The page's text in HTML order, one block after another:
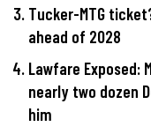
Tucker-MTG
ahead of 2028
Lawfare Exposed:
nearly two dozen
him